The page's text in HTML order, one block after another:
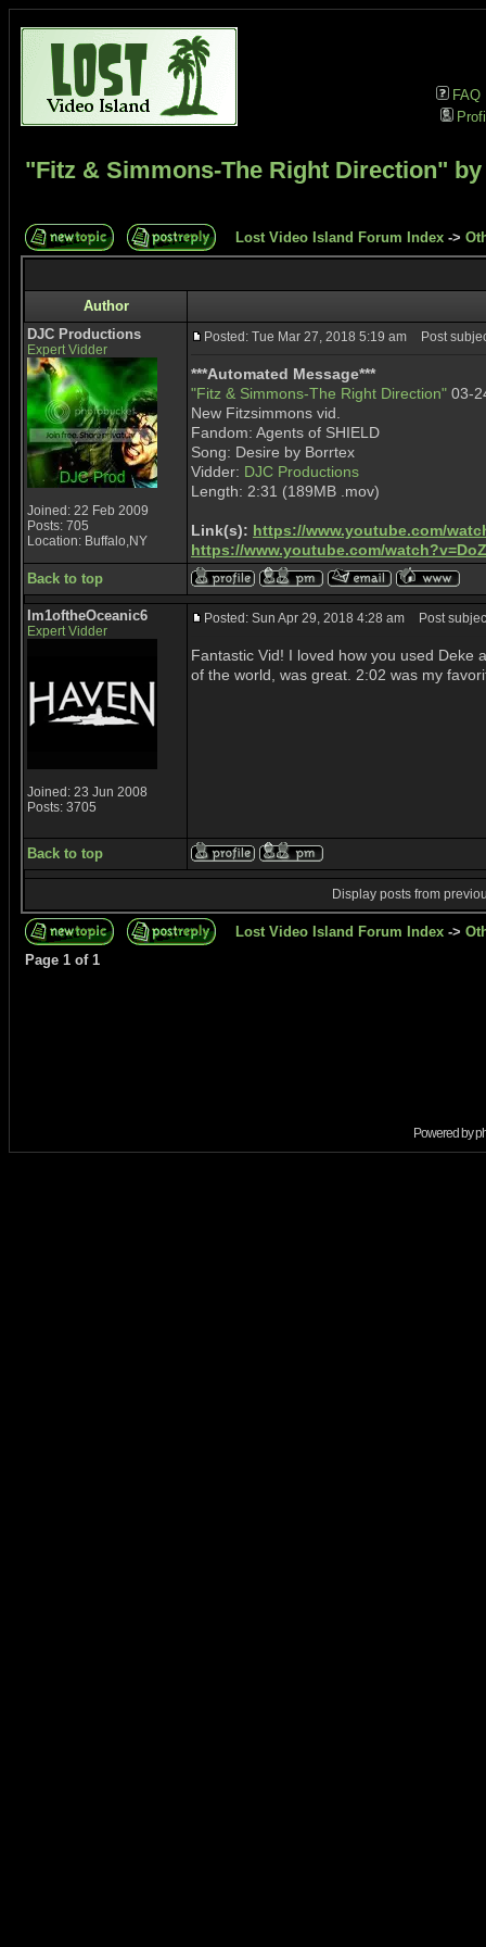
FAQ
"Fitz & Simmons-The Right Direction"
Lost Video Island Forum Index ->
Author
DJC Productions
Expert Vidder
Joined: 22 Feb 2009
Posts: 705
Location: Buffalo,NY
Posted: Tue Mar 27, 2018 5:19 am Post
***Automated Message***
"Fitz & Simmons-The Right Direction" 03-
New Fitzsimmons vid.
Fandom: Agents of SHIELD
Song: Desire by Borrtex
Vidder: DJC Productions
Length: 2:31 (189MB .mov)
Link(s): https://www.youtube.com/
https://www.youtube.com/
Back to top
Im1oftheOceanic6
Expert Vidder
Joined: 23 Jun 2008
Posts: 3705
Posted: Sun Apr 29, 2018 4:28 am Post
Fantastic Vid! I loved how you used Deke
of the world, was great. 2:02 was my
Back to top
Display posts from
Lost Video Island Forum Index ->
Page 1 of 1
Powered by